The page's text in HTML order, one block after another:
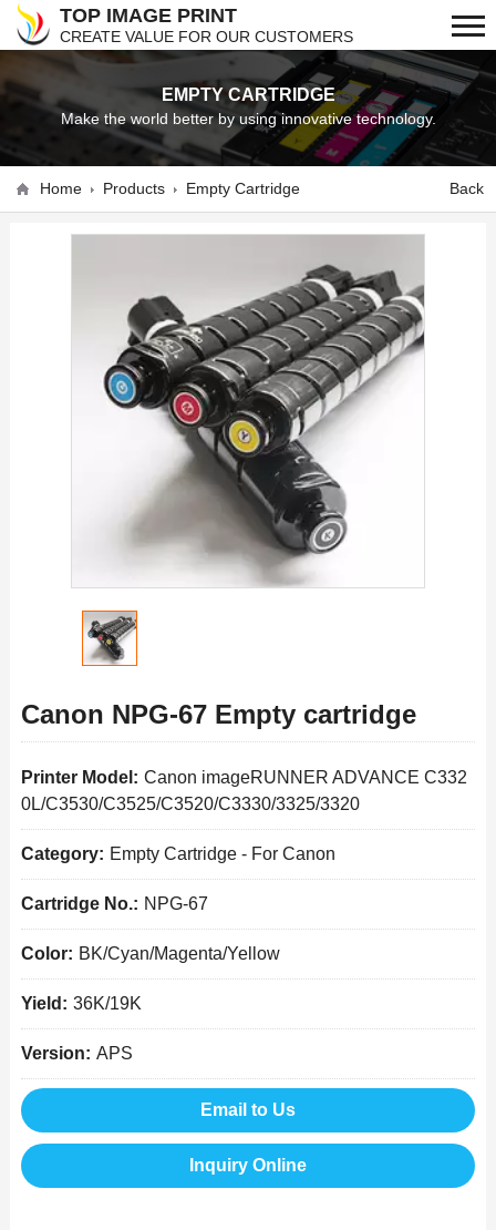
TOP IMAGE PRINT
CREATE VALUE FOR OUR CUSTOMERS
EMPTY CARTRIDGE
Make the world better by using innovative technology.
Back
Home Products Empty Cartridge
Canon NPG-67 Empty cartridge
Printer Model: Canon imageRUNNER ADVANCE C332
0L/C3530/C3525/C3520/C3330/3325/3320
Category: Empty Cartridge- For Canon
Cartridge No.: NPG-67
Color: BK/Cyan/Magenta/Yellow
Yield: 36K/19K
Version: APS
Email to Us
Inquiry Online